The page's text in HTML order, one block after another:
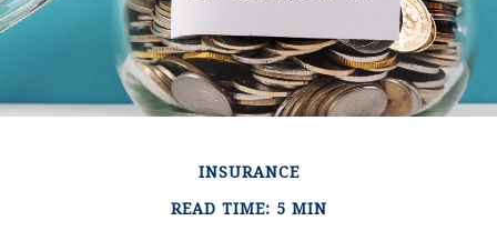
INSURANCE
READ TIME: 5 MIN